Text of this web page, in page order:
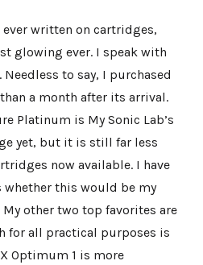
ever written on cartridges,
glowing ever. I speak with
to say, I purchased
a month after its arrival.
Platinum is My Sonic Lab’s
yet, but it is still far less
now available. I have
whether this would be my
other two top favorites are
for all practical purposes is
Optimum 1 is more